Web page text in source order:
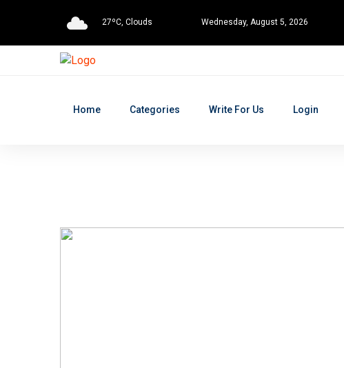
27ºC, Clouds Wednesday, August 5, 2026
Home Categories Write For Us Login